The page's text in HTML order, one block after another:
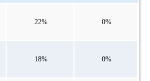
22% 0%
18% 0%